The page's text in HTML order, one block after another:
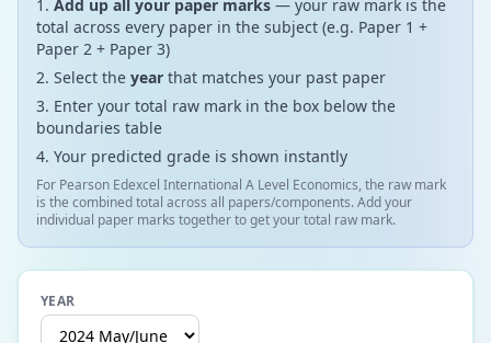
Add up all your paper marks — your raw mark is the
total across every paper in the subject (e.g. Paper 1 +
Paper 2 + Paper 3)
Select the year that matches your past paper
Enter your total raw mark in the box below the
boundaries table
Your predicted grade is shown instantly
For Pearson Edexcel International A Level Economics, the raw mark
is the combined total across all papers/components. Add your
individual paper marks together to get your total raw mark.
YEAR